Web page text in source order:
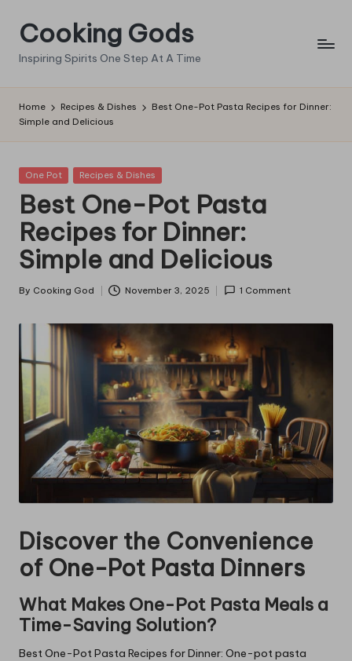
Skip
content
Cooking Gods
Inspiring Spirits One Step At A Time
Home Recipes & Dishes
Best One-Pot Pasta Recipes for Dinner:
Simple and Delicious
Posted
One Pot Recipes & Dishes
Best One-Pot Pasta
Recipes for Dinner:
Simple and Delicious
Posted
By Cooking God November 3, 2025 1 Comment
Discover the Convenience
of One-Pot Pasta Dinners
What Makes One-Pot Pasta Meals a
Time-Saving Solution?
Best One-Pot Pasta Recipes for Dinner: One-pot pasta